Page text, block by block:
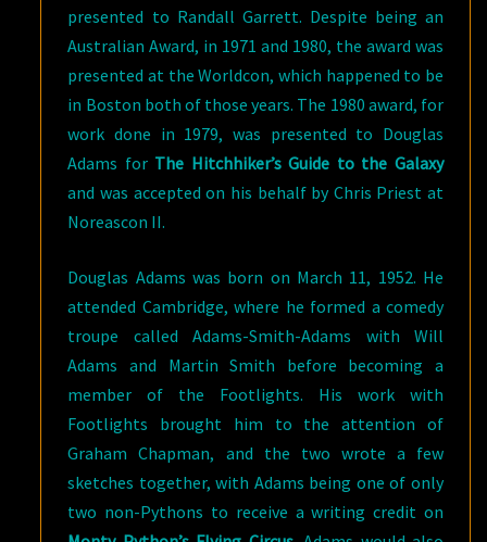
presented to Randall Garrett. Despite being an
Australian Award, in 1971 and 1980, the award was
presented at the Worldcon, which happened to be
in Boston both of those years. The 1980 award, for
work done in 1979, was presented to Douglas
Adams for The Hitchhiker’s Guide to the Galaxy
and was accepted on his behalf by Chris Priest at
Noreascon II.
Douglas Adams was born on March 11, 1952. He
attended Cambridge, where he formed a comedy
troupe called Adams-Smith-Adams with Will
Adams and Martin Smith before becoming a
member of the Footlights. His work with
Footlights brought him to the attention of
Graham Chapman, and the two wrote a few
sketches together, with Adams being one of only
two non-Pythons to receive a writing credit on